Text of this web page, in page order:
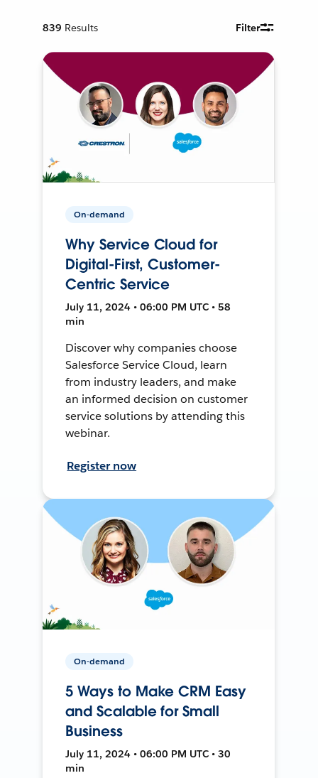
839 Results Filter
On-demand
Why Service Cloud for
Digital-First, Customer-
Centric Service
July 11, 2024 • 06:00 PM UTC • 58
min
Discover why companies choose
Salesforce Service Cloud, learn
from industry leaders, and make
an informed decision on customer
service solutions by attending this
webinar.
Register now
On-demand
5 Ways to Make CRM Easy
and Scalable for Small
Business
July 11, 2024 • 06:00 PM UTC • 30
min